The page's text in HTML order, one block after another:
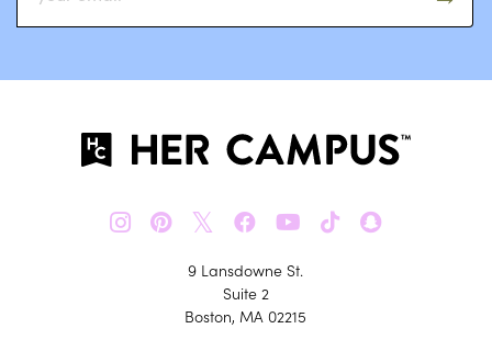
𝕏
9 Lansdowne St.
Suite 2
Boston, MA 02215